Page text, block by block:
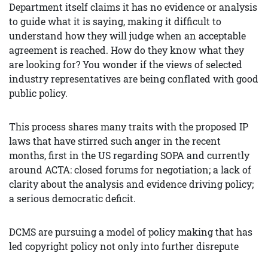
Department itself claims it has no evidence or analysis
to guide what it is saying, making it difficult to
understand how they will judge when an acceptable
agreement is reached. How do they know what they
are looking for? You wonder if the views of selected
industry representatives are being conflated with good
public policy.
This process shares many traits with the proposed IP
laws that have stirred such anger in the recent
months, first in the US regarding SOPA and currently
around ACTA: closed forums for negotiation; a lack of
clarity about the analysis and evidence driving policy;
a serious democratic deficit.
DCMS are pursuing a model of policy making that has
led copyright policy not only into further disrepute